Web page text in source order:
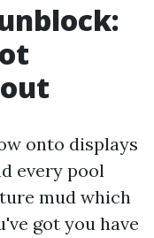
onto displays
every pool
mud which
got you have